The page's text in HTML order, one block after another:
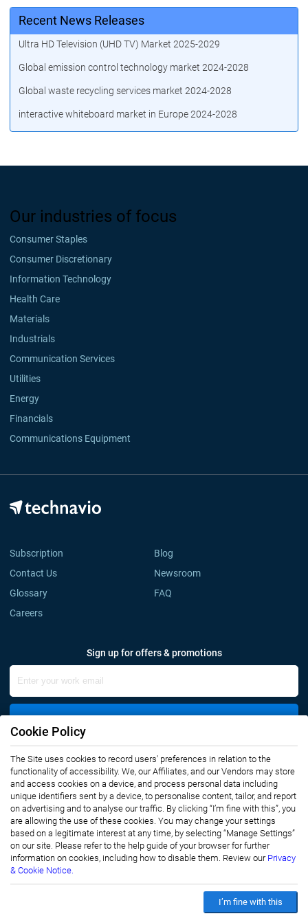
Recent News Releases
Ultra HD Television (UHD TV) Market 2025-2029
Global emission control technology market 2024-2028
Global waste recycling services market 2024-2028
interactive whiteboard market in Europe 2024-2028
Our industries of focus
Consumer Staples
Consumer Discretionary
Information Technology
Health Care
Materials
Industrials
Communication Services
Utilities
Energy
Financials
Communications Equipment
Subscription
Blog
Contact Us
Newsroom
Glossary
FAQ
Careers
Sign up for offers & promotions
Connect with us
Privacy Notice
Terms of Use
Sales and Subscription
Copyright © 2007-2026 Infiniti Research Limited. All Rights Reserved.
Cookie Policy
The Site uses cookies to record users' preferences in relation to the
functionality of accessibility. We, our Affiliates, and our Vendors may store
and access cookies on a device, and process personal data including
unique identifiers sent by a device, to personalise content, tailor, and report
on advertising and to analyse our traffic. By clicking “I’m fine with this”, you
are allowing the use of these cookies. You may change your settings
based on a legitimate interest at any time, by selecting “Manage Settings”
on our site. Please refer to the help guide of your browser for further
information on cookies, including how to disable them. Review our Privacy
& Cookie Notice.
I’m fine with this